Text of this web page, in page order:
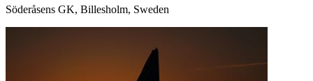
Söderåsens GK, Billesholm, Sweden